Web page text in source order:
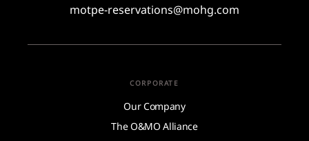
motpe-reservations@mohg.com
CORPORATE
Our Company
The O&MO Alliance